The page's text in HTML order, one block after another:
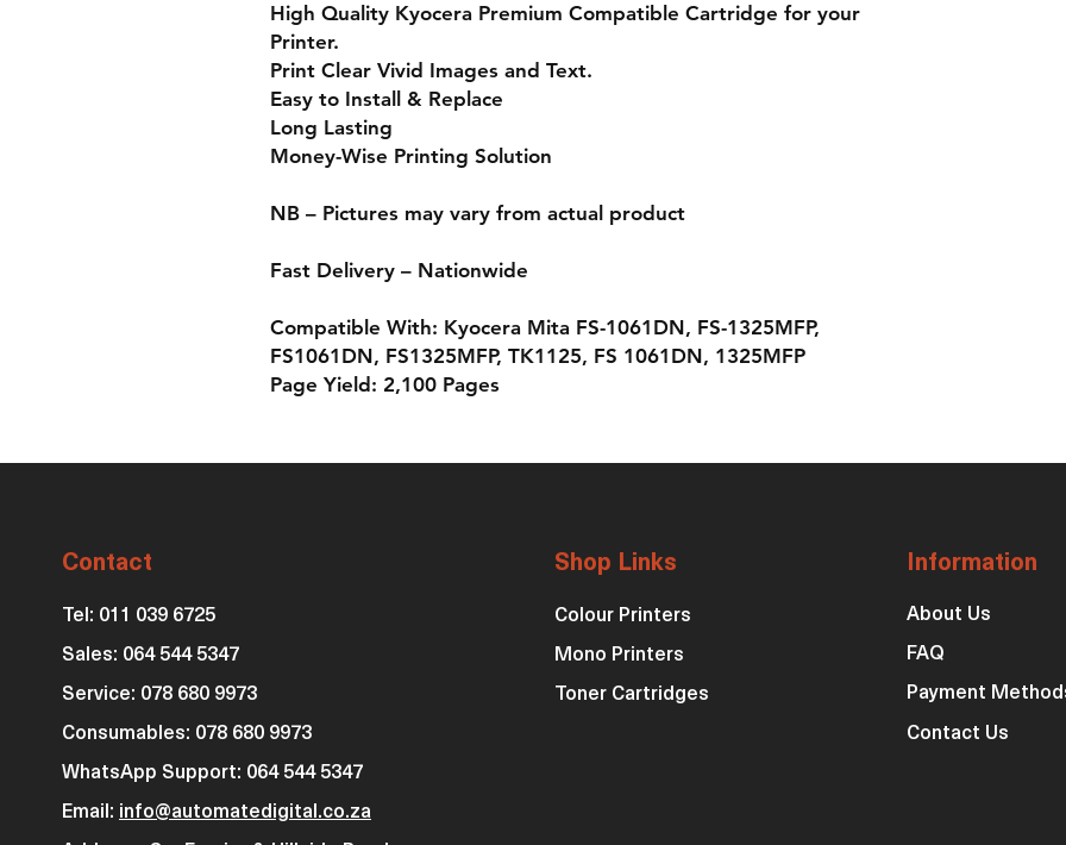
High Quality Kyocera Premium Compatible Cartridge for your
Printer.
Print Clear Vivid Images and Text.
Easy to Install & Replace
Long Lasting
Money-Wise Printing Solution
NB – Pictures may vary from actual product
Fast Delivery – Nationwide
Compatible With: Kyocera Mita FS-1061DN, FS-1325MFP,
FS1061DN, FS1325MFP, TK1125, FS 1061DN, 1325MFP
Page Yield: 2,100 Pages
Contact
Tel: 011 039 6725
Sales: 064 544 5347
Service: 078 680 9973
Consumables: 078 680 9973
WhatsApp Support: 064 544 5347
Email: info@automatedigital.co.za
Shop Links
Colour Printers
Mono Printers
Toner Cartridges
Information
About Us
FAQ
Payment
Contact Us